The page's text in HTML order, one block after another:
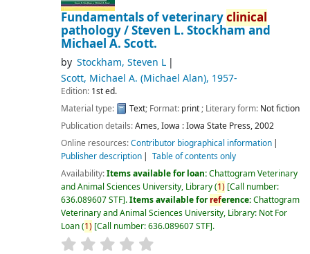
Fundamentals of veterinaryclinical
pathology /Steven L. Stockham and
Michael A. Scott.
by Stockham, Steven L
Scott, Michael A. (Michael Alan), 1957-
Edition: 1st ed.
Material type:
Text; Format: print; Literary form: Not fiction
Publication details:Ames, Iowa :Iowa State Press,2002
Online resources:Contributor biographical information
Publisher description
Table of contents only
Availability:Items available for loan:Chattogram Veterinary
and Animal Sciences University, Library(1) Call number:
636.089607 STF .Items available forreference:Chattogram
Veterinary and Animal Sciences University, Library: Not For
Loan(1) Call number:636.089607 STF .